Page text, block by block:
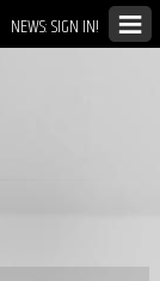
NEWS: SIGN IN!